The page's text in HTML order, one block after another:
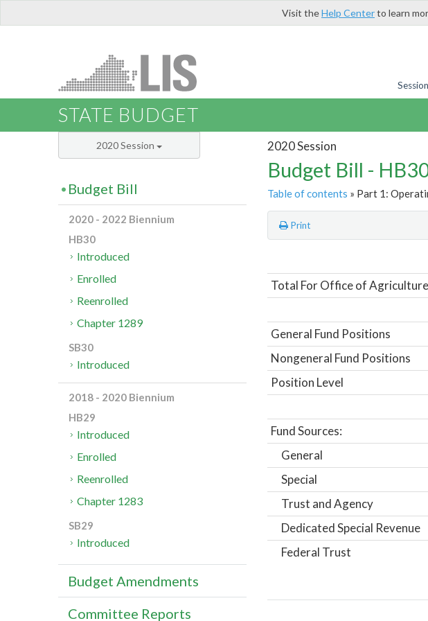
Visit theHelp Centerto learn
STATE BUDGET
2020 Session
Budget Bill -
Table of contents » Part 1:
Print
Total For Office of
General Fund Positions
Nongeneral Fund Positions
Position Level
Fund Sources:
General
Special
Trust and Agency
Dedicated Special Revenue
Federal Trust
2020 Session
Budget Bill
2020 - 2022 Biennium
HB30
Introduced
Enrolled
Reenrolled
Chapter 1289
SB30
Introduced
2018 - 2020 Biennium
HB29
Introduced
Enrolled
Reenrolled
Chapter 1283
SB29
Introduced
Budget Amendments
Committee Reports